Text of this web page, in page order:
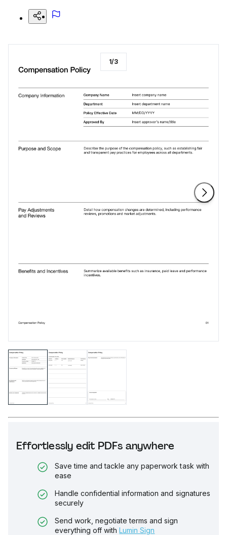
Effortlessly edit PDFs anywhere
Save time and tackle any paperwork task with
ease
Handle confidential information and signatures
securely
Send work, negotiate terms and sign
everything off with Lumin Sign
1/3